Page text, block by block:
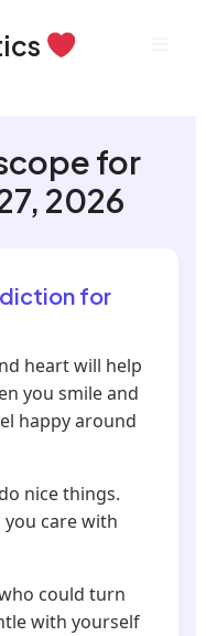
for
2026
for
heart will help
you smile and
happy around
nice things.
care with
could turn
with yourself